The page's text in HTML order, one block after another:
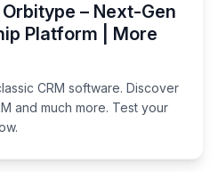
– Next-Gen
Platform | More
CRM software. Discover
and much more. Test your